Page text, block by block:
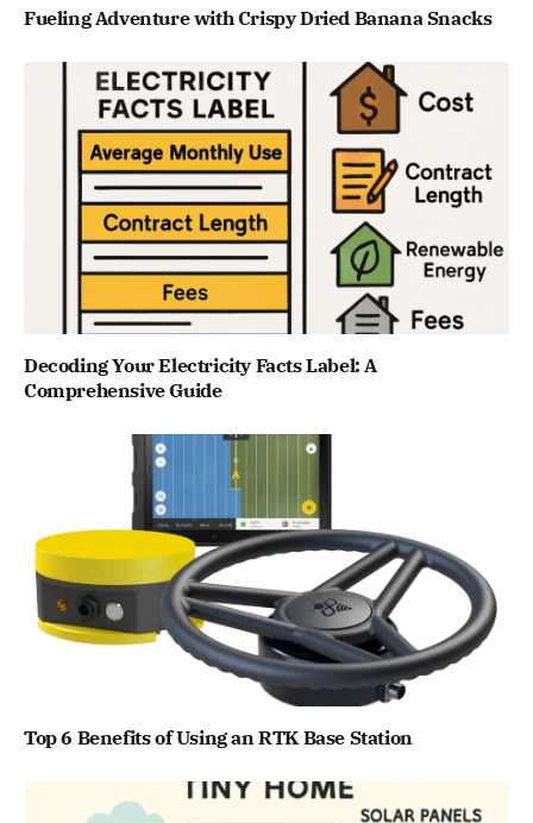
Fueling Adventure with Crispy Dried Banana Snacks
Decoding Your Electricity Facts Label: A
Comprehensive Guide
Top 6 Benefits of Using an RTK Base Station